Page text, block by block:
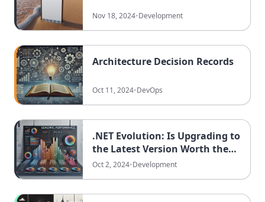
Nov 18, 2024•Development
Architecture Decision Records
Oct 11, 2024•DevOps
.NET Evolution: Is Upgrading to
the Latest Version Worth the
Effort?
Oct 2, 2024•Development